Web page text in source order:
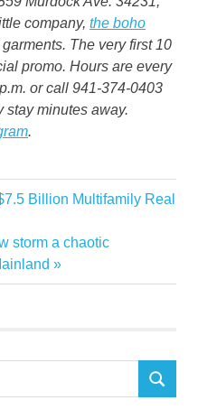
company, the boho
The very first 10
promo. Hours are every
or call 941-374-0403
stay minutes away.
.
Billion Multifamily Real
storm a chaotic
SEARCH